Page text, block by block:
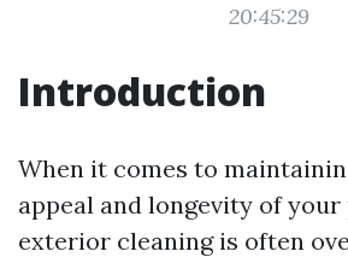
20:45:29
Introduction
When it comes to
appeal and longevity of
exterior cleaning is often